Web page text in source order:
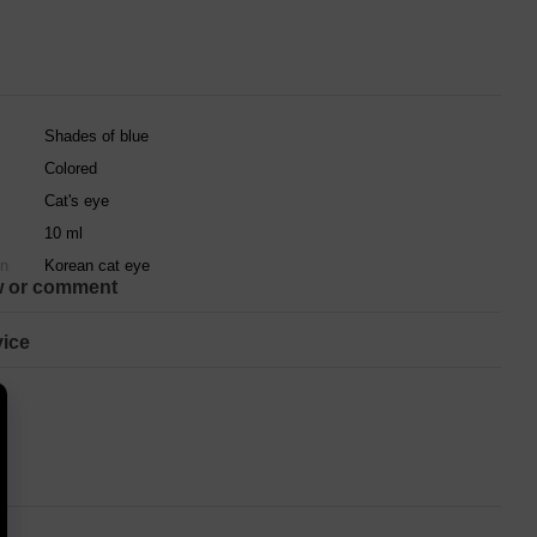
Shades of blue
Colored
Cat's eye
10 ml
Korean cat eye
or comment